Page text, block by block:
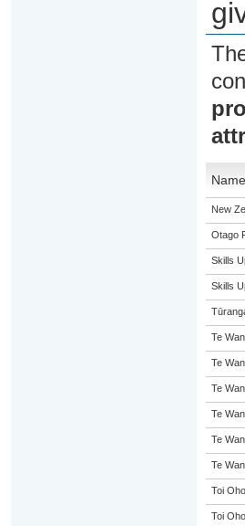
Name
New
Otago
Skills
Skills
Te
Te
Te
Te
Te
Te
Toi
Toi